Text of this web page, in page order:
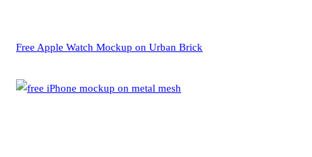
Free Apple Watch Mockup on Urban Brick